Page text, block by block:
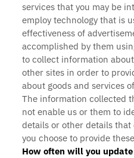
services that you may be
employ technology that is
effectiveness of
accomplished by them
to collect information
other sites in order to
about goods and services
The information collected
not enable us or them to
details or other details
you choose to provide
How often will you